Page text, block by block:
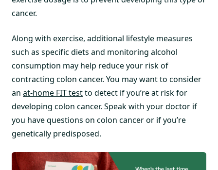
cancer.
Along with exercise, additional lifestyle measures
such as specific diets and monitoring alcohol
consumption may help reduce your risk of
contracting colon cancer. You may want to consider
an at-home FIT testto detect if you’re at risk for
developing colon cancer. Speak with your doctor if
you have questions on colon cancer or if you’re
genetically predisposed.